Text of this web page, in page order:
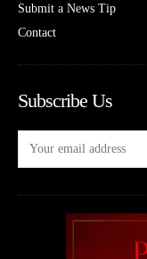
Submit a News Tip
Contact
Subscribe Us